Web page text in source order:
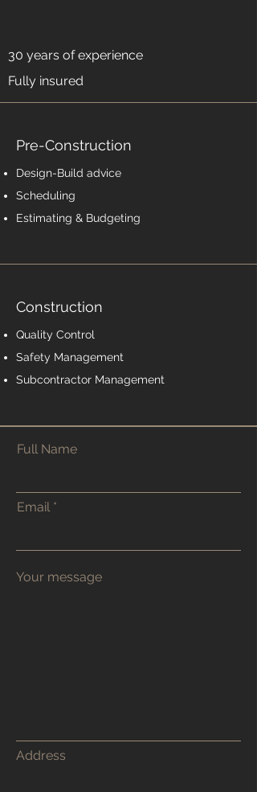
30 years of experience
Fully insured
Pre-Construction
Design-Build advice
Scheduling
Estimating & Budgeting
Construction
Quality Control
Safety Management
Subcontractor Management
Email or WhatsApp Chat are my
preferred contact methods. Or
Full Name
Email
Address